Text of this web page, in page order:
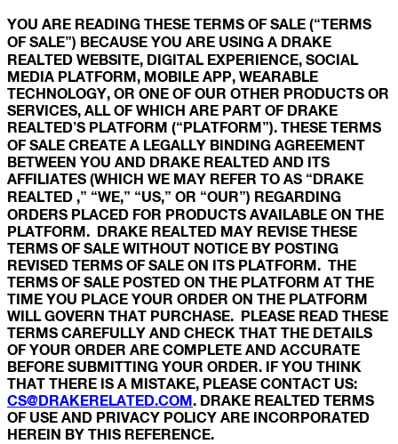
YOU ARE READING THESE TERMS OF SALE (“TERMS
OF SALE”) BECAUSE YOU ARE USING A DRAKE
REALTED WEBSITE, DIGITAL EXPERIENCE, SOCIAL
MEDIA PLATFORM, MOBILE APP, WEARABLE
TECHNOLOGY, OR ONE OF OUR OTHER PRODUCTS OR
SERVICES, ALL OF WHICH ARE PART OF DRAKE
REALTED’S PLATFORM (“PLATFORM”). THESE TERMS
OF SALE CREATE A LEGALLY BINDING AGREEMENT
BETWEEN YOU AND DRAKE REALTED AND ITS
AFFILIATES (WHICH WE MAY REFER TO AS “DRAKE
REALTED ,” “WE,” “US,” OR “OUR”) REGARDING
ORDERS PLACED FOR PRODUCTS AVAILABLE ON THE
PLATFORM. DRAKE REALTED MAY REVISE THESE
TERMS OF SALE WITHOUT NOTICE BY POSTING
REVISED TERMS OF SALE ON ITS PLATFORM. THE
TERMS OF SALE POSTED ON THE PLATFORM AT THE
TIME YOU PLACE YOUR ORDER ON THE PLATFORM
WILL GOVERN THAT PURCHASE. PLEASE READ THESE
TERMS CAREFULLY AND CHECK THAT THE DETAILS
OF YOUR ORDER ARE COMPLETE AND ACCURATE
BEFORE SUBMITTING YOUR ORDER. IF YOU THINK
THAT THERE IS A MISTAKE, PLEASE CONTACT US:
CS@DRAKERELATED.COM. DRAKE REALTED TERMS
OF USE AND PRIVACY POLICY ARE INCORPORATED
HEREIN BY THIS REFERENCE.